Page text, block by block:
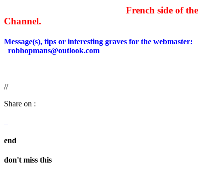
French side of the
Channel.
Message(s), tips or interesting graves for the webmaster:
robhopmans@outlook.com
//
Share on :
end
don't miss this